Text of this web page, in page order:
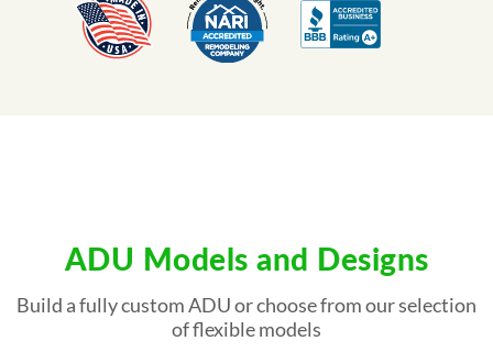
ADU Models and Designs
Build a fully custom ADU or choose from our selection
of flexible models